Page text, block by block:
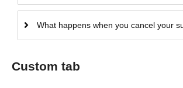
What happens when you cancel your
Custom tab